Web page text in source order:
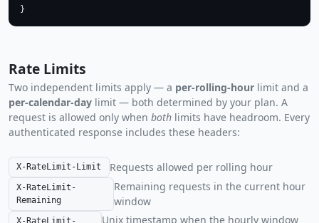
}
Rate Limits
Two independent limits apply — a per-rolling-hour limit and a
per-calendar-day limit — both determined by your plan. A
request is allowed only when both limits have headroom. Every
authenticated response includes these headers:
X-RateLimit-Limit Requests allowed per rolling hour
X-RateLimit-
Remaining
Remaining requests in the current hour
window
X-RateLimit- Unix timestamp when the hourly window